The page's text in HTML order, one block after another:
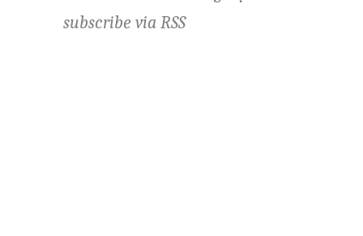
subscribe viaRSS